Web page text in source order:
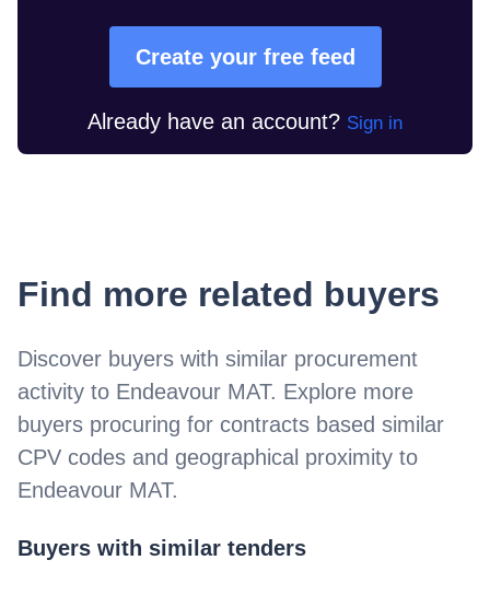
Create your free feed
Already have an account? Sign in
Find more related buyers
Discover buyers with similar procurement
activity to Endeavour MAT. Explore more
buyers procuring for contracts based similar
CPV codes and geographical proximity to
Endeavour MAT.
Buyers with similar tenders